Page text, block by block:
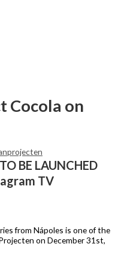
Cocola on
BE LAUNCHED
TV
from Nápoles is one of the
on December 31st,